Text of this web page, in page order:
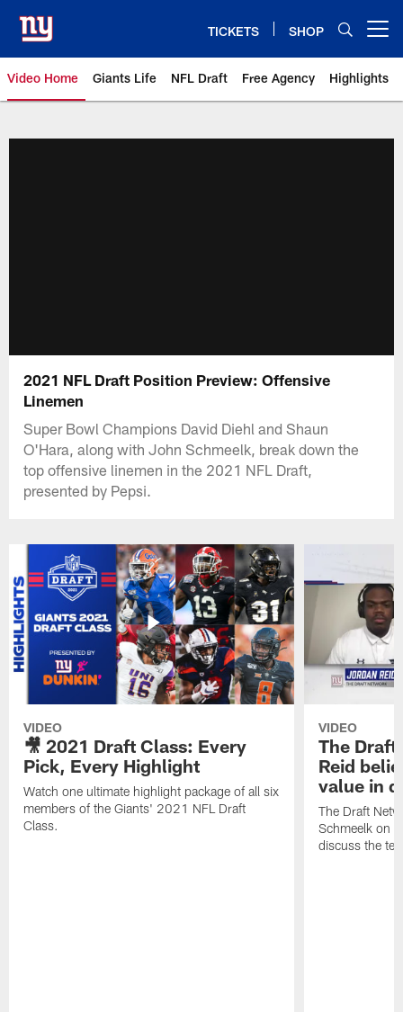
main
content
TICKETS SHOP
Video Home Giants Life NFL Draft Free Agency Highlights
2021 NFL Draft Position Preview: Offensive
Linemen
Super Bowl Champions David Diehl and Shaun
O'Hara, along with John Schmeelk, break down the
top offensive linemen in the 2021 NFL Draft,
presented by Pepsi.
VIDEO
🎥 2021 Draft Class: Every
Pick, Every Highlight
Watch one ultimate highlight package of all six
members of the Giants' 2021 NFL Draft
Class.
VIDEO
The
Reid
value in
The Draft
Schmeelk on
discuss the